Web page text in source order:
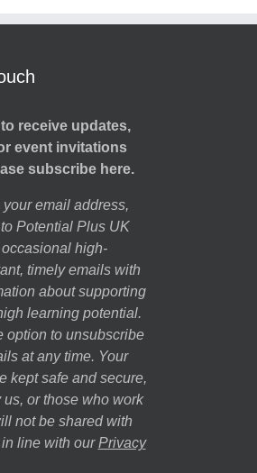
to receive updates,
event invitations
subscribe here.
email address,
Potential Plus UK
high-
timely emails with
about supporting
learning potential.
option to unsubscribe
at any time. Your
kept safe and secure,
or those who work
not be shared with
line with our Privacy